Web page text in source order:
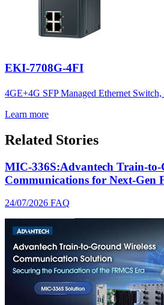
EKI-7708G-4FI
4GE+4G SFP Managed Ethernet
Learn more
Related Stories
MIC-336S:Advantech Train-
Communications for Next-Gen
24/07/2026 FAQ